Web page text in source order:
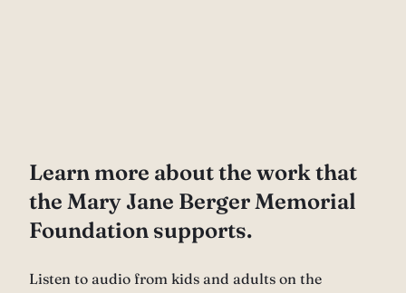
Learn more about the work that
the Mary Jane Berger Memorial
Foundation supports.
Listen to audio from kids and adults on the